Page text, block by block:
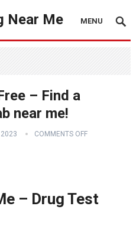
Near Me MENU
– Find a
near me!
COMMENTS OFF
– Drug Test